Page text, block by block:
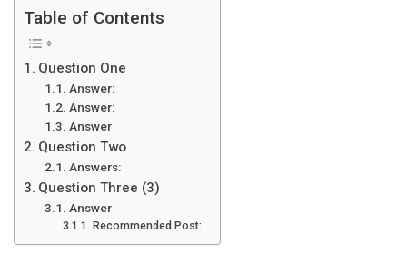
Table of Contents
Question One
Answer:
Answer:
Answer
Question Two
Answers:
Question Three (3)
Answer
Recommended Post: